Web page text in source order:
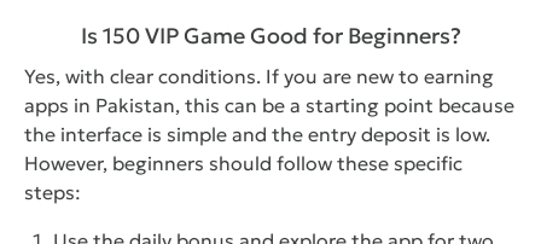
Is 150 VIP Game Good for Beginners?
Yes, with clear conditions. If you are new to earning
apps in Pakistan, this can be a starting point because
the interface is simple and the entry deposit is low.
However, beginners should follow these specific
steps: